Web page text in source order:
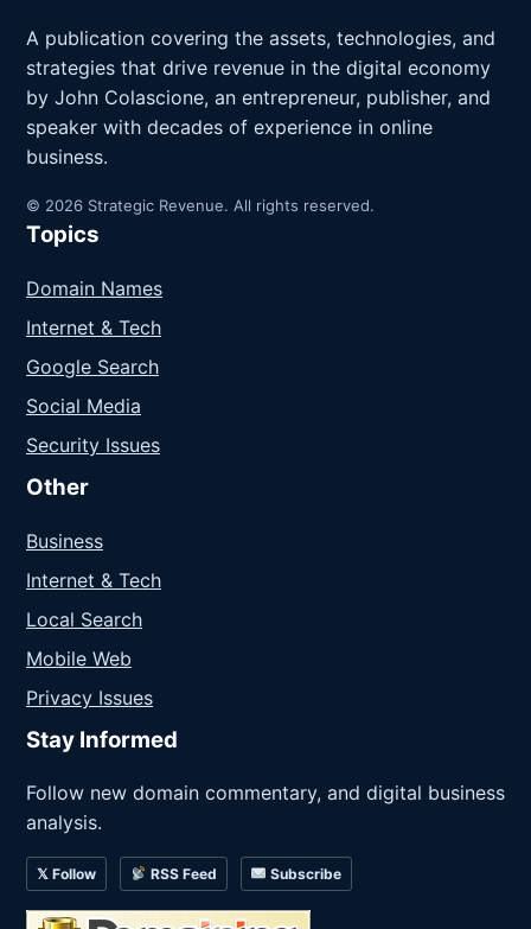
A publication covering the assets, technologies, and
strategies that drive revenue in the digital economy
by John Colascione, an entrepreneur, publisher, and
speaker with decades of experience in online
business.
© 2026 Strategic Revenue. All rights reserved.
Topics
Domain Names
Internet & Tech
Google Search
Social Media
Security Issues
Other
Business
Internet & Tech
Local Search
Mobile Web
Privacy Issues
Stay Informed
Follow new domain commentary, and digital business
analysis.
𝕏 Follow RSS Feed Subscribe